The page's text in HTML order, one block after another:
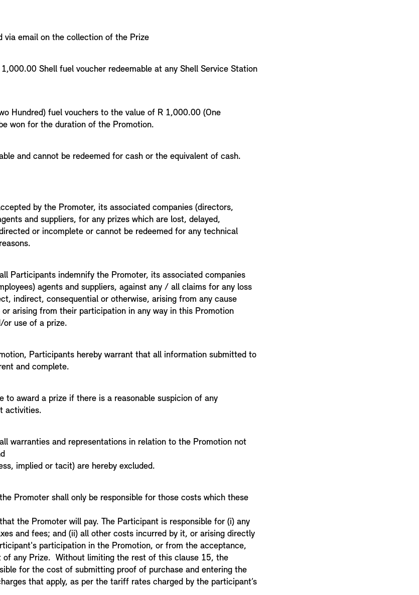
via email on the collection of the Prize
Shell fuel voucher redeemable at any Shell Service Station
Hundred) fuel vouchers to the value of R 1,000.00 (One
won for the duration of the Promotion.
and cannot be redeemed for cash or the equivalent of cash.
by the Promoter, its associated companies (directors,
and suppliers, for any prizes which are lost, delayed,
or incomplete or cannot be redeemed for any technical
Participants indemnify the Promoter, its associated companies
agents and suppliers, against any / all claims for any loss
indirect, consequential or otherwise, arising from any cause
arising from their participation in any way in this Promotion
use of a prize.
Participants hereby warrant that all information submitted to
and complete.
to award a prize if there is a reasonable suspicion of any
activities.
warranties and representations in relation to the Promotion not
implied or tacit) are hereby excluded.
Promoter shall only be responsible for those costs which these
the Promoter will pay. The Participant is responsible for (i) any
and fees; and (ii) all other costs incurred by it, or arising directly
participation in the Promotion, or from the acceptance,
of any Prize. Without limiting the rest of this clause 15, the
for the cost of submitting proof of purchase and entering the
that apply, as per the tariff rates charged by the participant’s